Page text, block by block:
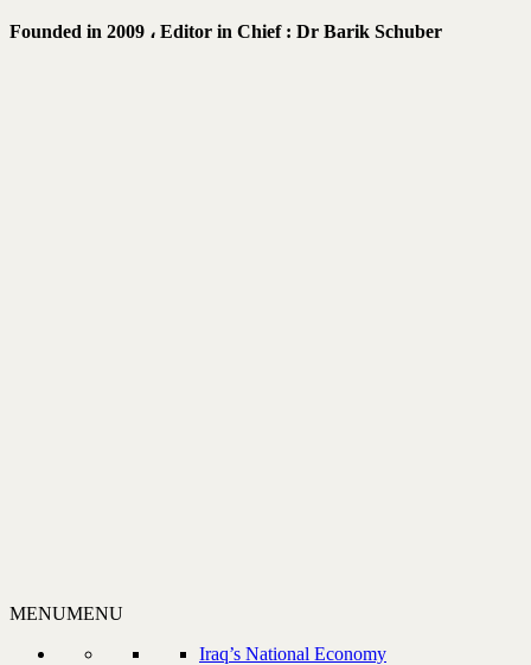
Founded in 2009 ، Editor in Chief : Dr Barik Schuber
MENUMENU
Iraq’s National Economy